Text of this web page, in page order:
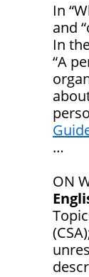
In
and
In
“A
…
ON